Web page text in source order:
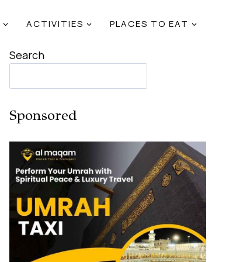
ACTIVITIES PLACES TO EAT
Search
Sponsored